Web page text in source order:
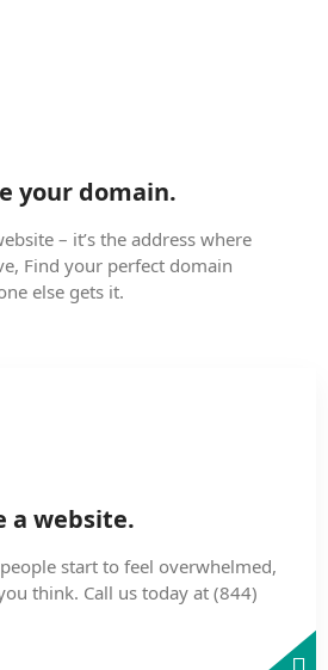
your domain.
– it’s the address where
Find your perfect domain
else gets it.
a website.
start to feel overwhelmed,
think. Call us today at (844)